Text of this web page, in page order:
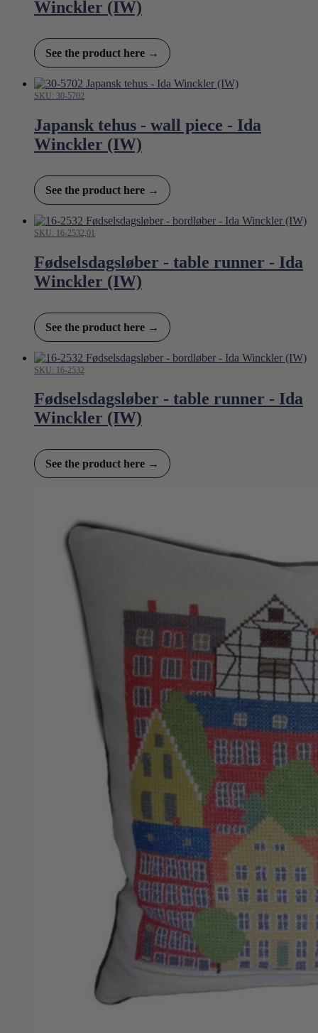
Winckler (IW)
See the product here →
SKU: 30-5702
Japansk tehus - wall piece - Ida
Winckler (IW)
See the product here →
SKU: 16-2532,01
Fødselsdagsløber - table runner - Ida
Winckler (IW)
See the product here →
SKU: 16-2532
Fødselsdagsløber - table runner - Ida
Winckler (IW)
See the product here →